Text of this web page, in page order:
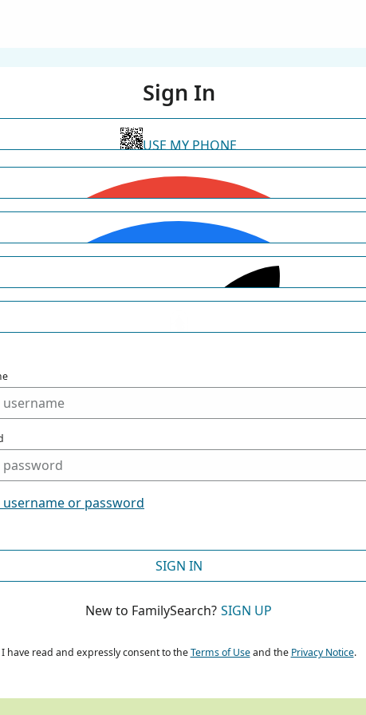
Sign In
USE MY PHONE
or password
SIGN IN
New to FamilySearch? SIGN UP
I have read and expressly consent to theTerms of Useand the Privacy Notice.